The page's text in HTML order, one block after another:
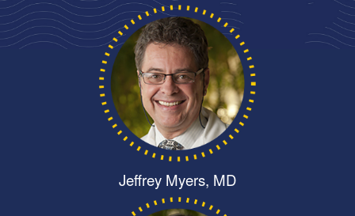
Jeffrey Myers, MD